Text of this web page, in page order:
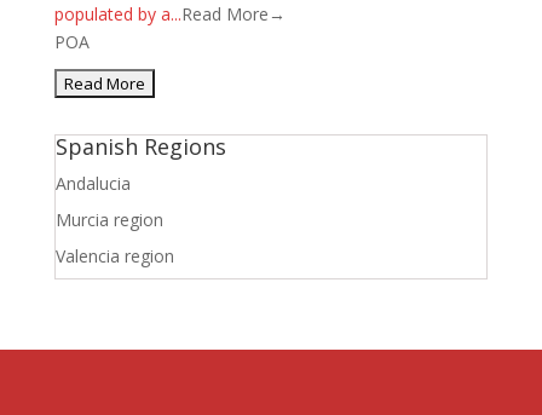
populated by a...Read More→
POA
Spanish Regions
Andalucia
Murcia region
Valencia region